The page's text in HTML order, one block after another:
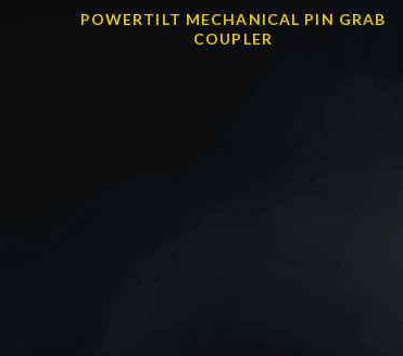
POWERTILT MECHANICAL PIN GRAB
COUPLER